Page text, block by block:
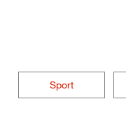
Sport